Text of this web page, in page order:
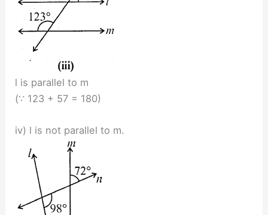
l is parallel to m
(∵ 123 + 57 = 180)
iv) l is not parallel to m.